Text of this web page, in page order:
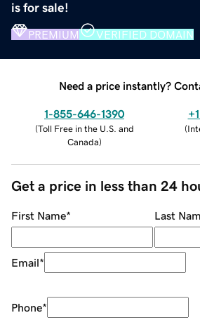
is for sale!
PREMIUM VERIFIED DOMAIN
Need a price instantly?
1-855-646-1390
(Toll Free in the U.S. and
Canada)
(
Get a price in less than 24
First Name* Last
Email*
Phone*